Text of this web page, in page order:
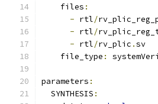
    files
:
- rtl/
- rtl/
- rtl/rv_plic .sv
    file_type
:
parameters :
  SYNTHESIS
: